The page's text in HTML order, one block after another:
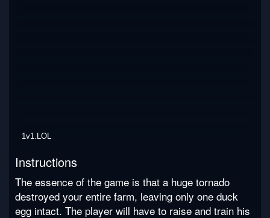
1v1.LOL
Instructions
The essence of the game is that a huge tornado
destroyed your entire farm, leaving only one duck
egg intact. The player will have to raise and train his